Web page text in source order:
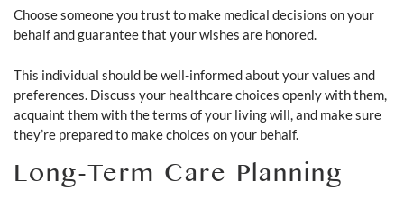
Choose someone you trust to make medical decisions on your
behalf and guarantee that your wishes are honored.
This individual should be well-informed about your values and
preferences. Discuss your healthcare choices openly with them,
acquaint them with the terms of your living will, and make sure
they’re prepared to make choices on your behalf.
Long-Term Care Planning